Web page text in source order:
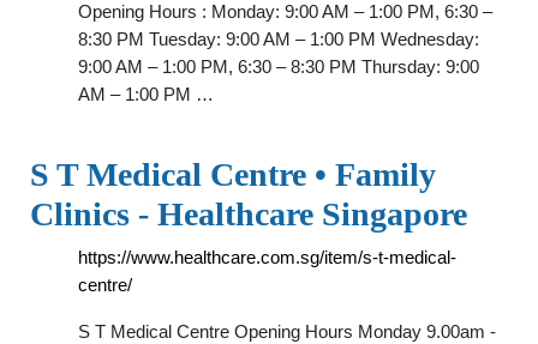
Opening Hours : Monday: 9:00 AM – 1:00 PM, 6:30 –
8:30 PM Tuesday: 9:00 AM – 1:00 PM Wednesday:
9:00 AM – 1:00 PM, 6:30 – 8:30 PM Thursday: 9:00
AM – 1:00 PM …
S T Medical Centre • Family
Clinics - Healthcare Singapore
https://www.healthcare.com.sg/item/s-t-medical-
centre/
S T Medical Centre Opening Hours Monday 9.00am -